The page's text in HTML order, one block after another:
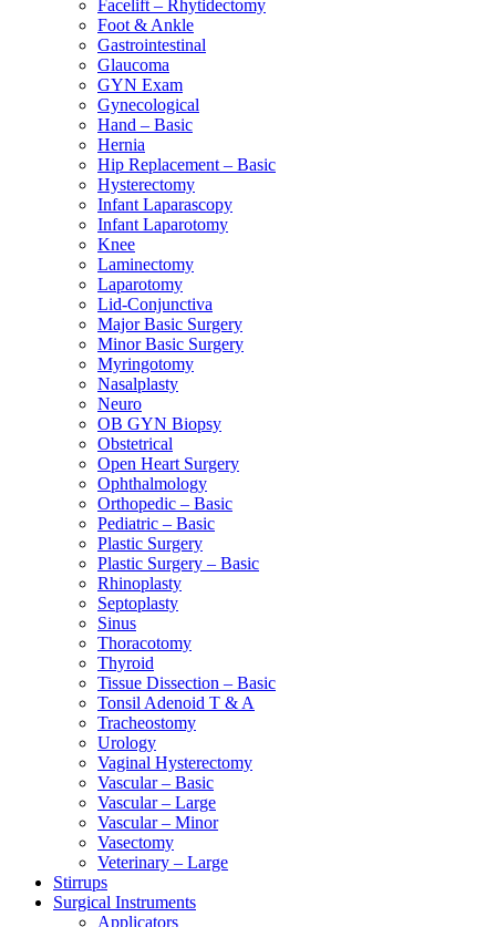
Facelift – Rhytidectomy
Foot & Ankle
Gastrointestinal
Glaucoma
GYN Exam
Gynecological
Hand – Basic
Hernia
Hip Replacement – Basic
Hysterectomy
Infant Laparascopy
Infant Laparotomy
Knee
Laminectomy
Laparotomy
Lid-Conjunctiva
Major Basic Surgery
Minor Basic Surgery
Myringotomy
Nasalplasty
Neuro
OB GYN Biopsy
Obstetrical
Open Heart Surgery
Ophthalmology
Orthopedic – Basic
Pediatric – Basic
Plastic Surgery
Plastic Surgery – Basic
Rhinoplasty
Septoplasty
Sinus
Thoracotomy
Thyroid
Tissue Dissection – Basic
Tonsil Adenoid T & A
Tracheostomy
Urology
Vaginal Hysterectomy
Vascular – Basic
Vascular – Large
Vascular – Minor
Vasectomy
Veterinary – Large
Stirrups
Surgical Instruments
Applicators